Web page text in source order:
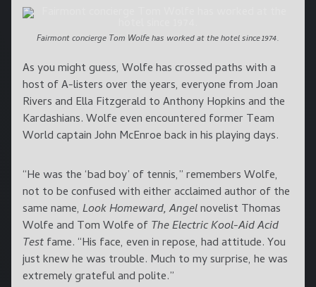
Fairmont concierge Tom Wolfe has worked at the hotel since 1974.
As you might guess, Wolfe has crossed paths with a
host of A-listers over the years, everyone from Joan
Rivers and Ella Fitzgerald to Anthony Hopkins and the
Kardashians. Wolfe even encountered former Team
World captain John McEnroe back in his playing days.
“He was the ‘bad boy’ of tennis,” remembers Wolfe,
not to be confused with either acclaimed author of the
same name, Look Homeward, Angelnovelist Thomas
Wolfe and Tom Wolfe ofThe Electric Kool-Aid Acid
Testfame. “His face, even in repose, had attitude. You
just knew he was trouble. Much to my surprise, he was
extremely grateful and polite.”